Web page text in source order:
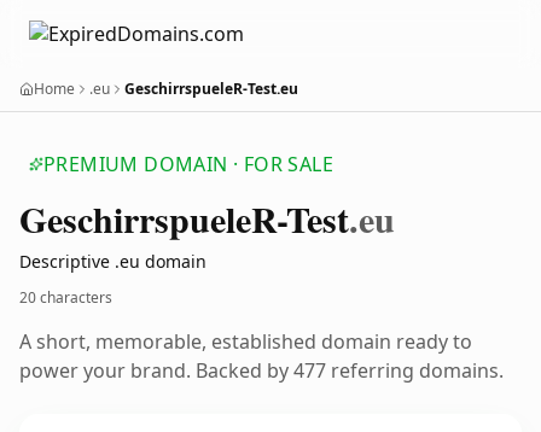
Home .eu GeschirrspueleR-Test.eu
PREMIUM DOMAIN · FOR SALE
GeschirrspueleR-Test.eu
Descriptive .eu domain
20 characters
A short, memorable, established domain ready to
power your brand. Backed by 477 referring domains.